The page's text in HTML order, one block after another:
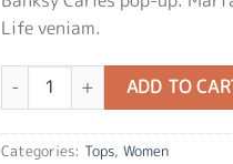
Life veniam.
Indigo Blue Tee Lee Jeans
ADD TO
Categories: Tops, Women